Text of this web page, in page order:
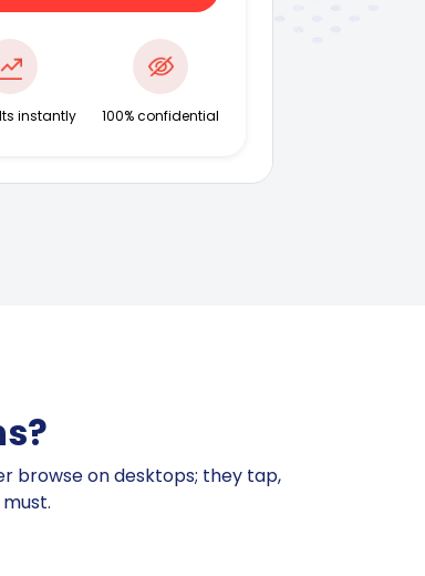
instantly 100% confidential
browse on desktops; they tap,